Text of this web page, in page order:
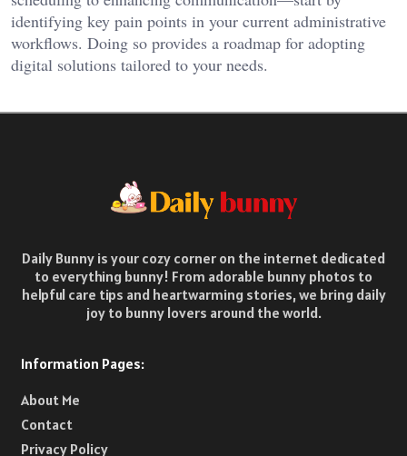
identifying key pain points in your current administrative
workflows. Doing so provides a roadmap for adopting
digital solutions tailored to your needs.
Daily Bunny is your cozy corner on the internet dedicated
to everything bunny! From adorable bunny photos to
helpful care tips and heartwarming stories, we bring daily
joy to bunny lovers around the world.
Information Pages:
About Me
Contact
Privacy Policy